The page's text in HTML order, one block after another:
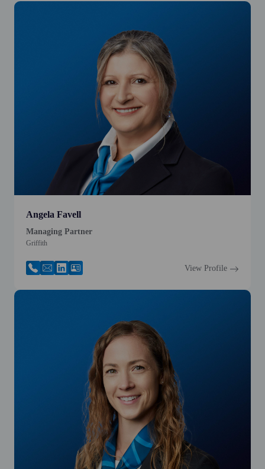
Angela Favell
Managing Partner
Griffith
View Profile